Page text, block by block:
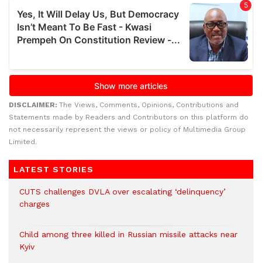
DISCLAIMER: The Views, Comments, Opinions, Contributions and
Statements made by Readers and Contributors on this platform do
not necessarily represent the views or policy of Multimedia Group
Limited.
LATEST STORIES
CUTS challenges DVLA over escalating ‘delinquency’
charges
Child among three killed in Russian missile attacks near
Kyiv